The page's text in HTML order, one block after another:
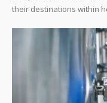
their destinations within